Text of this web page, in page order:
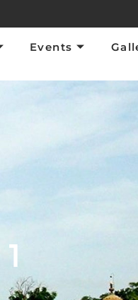
Gallery
Events